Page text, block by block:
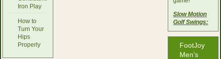
Iron Play
How to
Turn Your
Hips
Properly
Slow Motion
Golf Swings:
FootJoy
Men’s